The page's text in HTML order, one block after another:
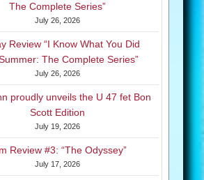
The Complete Series”
July 26, 2026
Review “I Know What You Did
The Complete Series”
July 26, 2026
proudly unveils the U 47 fet Bon
Scott Edition
July 19, 2026
Review #3: “The Odyssey”
July 17, 2026